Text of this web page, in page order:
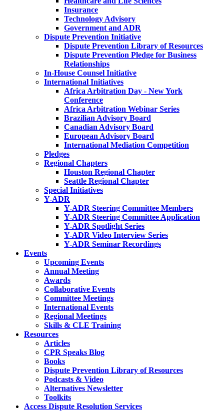
Insurance
Technology Advisory
Government and ADR
Dispute Prevention Initiative
Dispute Prevention Library of Resources
Dispute Prevention Pledge for Business
Relationships
In-House Counsel Initiative
International Initiatives
Africa Arbitration Day - New York
Conference
Africa Arbitration Webinar Series
Brazilian Advisory Board
Canadian Advisory Board
European Advisory Board
International Mediation Competition
Pledges
Regional Chapters
Houston Regional Chapter
Seattle Regional Chapter
Special Initiatives
Y-ADR
Y-ADR Steering Committee Members
Y-ADR Steering Committee Application
Y-ADR Spotlight Series
Y-ADR Video Interview Series
Y-ADR Seminar Recordings
Events
Upcoming Events
Annual Meeting
Awards
Collaborative Events
Committee Meetings
International Events
Regional Meetings
Skills & CLE Training
Resources
Articles
CPR Speaks Blog
Books
Dispute Prevention Library of Resources
Podcasts & Video
Alternatives Newsletter
Toolkits
Access Dispute Resolution Services